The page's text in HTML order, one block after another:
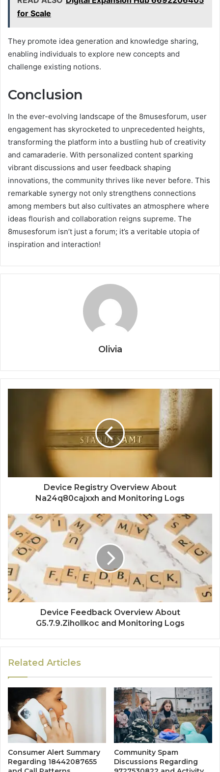
for Scale
They promote idea generation and knowledge sharing,
enabling individuals to explore new concepts and
challenge existing notions.
Conclusion
In the ever-evolving landscape of the 8musesforum, user
engagement has skyrocketed to unprecedented heights,
transforming the platform into a bustling hub of creativity
and camaraderie. With personalized content sparking
vibrant discussions and user feedback shaping
innovations, the community thrives like never before. This
remarkable synergy not only strengthens connections
among members but also cultivates an atmosphere where
ideas flourish and collaboration reigns supreme. The
8musesforum isn’t just a forum; it’s a veritable utopia of
inspiration and interaction!
Olivia
Device Registry Overview About
Na24q80cajxxh and Monitoring Logs
Device Feedback Overview About
G5.7.9.Zihollkoc and Monitoring Logs
Related Articles
Consumer Alert Summary
Regarding 18442087655
Community Spam
Discussions Regarding